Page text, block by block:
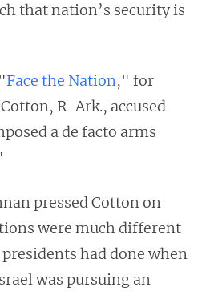
that nation’s security is
Face the Nation," for
R-Ark., accused
a de facto arms
pressed Cotton on
were much different
had done when
was pursuing an